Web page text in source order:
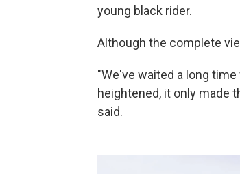
young black rider.
Although the complete
"We've waited a long
heightened, it only made
said.